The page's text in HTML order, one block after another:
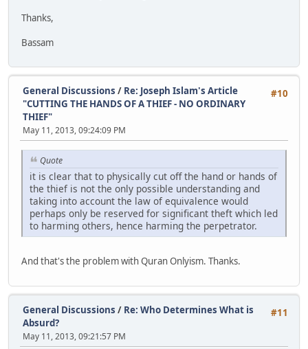
Thanks,
Bassam
#10
General Discussions / Re: Joseph Islam's Article
"CUTTING THE HANDS OF A THIEF - NO ORDINARY
THIEF"
May 11, 2013, 09:24:09 PM
Quote
it is clear that to physically cut off the hand or hands of
the thief is not the only possible understanding and
taking into account the law of equivalence would
perhaps only be reserved for significant theft which led
to harming others, hence harming the perpetrator.
And that's the problem with Quran Onlyism. Thanks.
#11
General Discussions / Re: Who Determines What is
Absurd?
May 11, 2013, 09:21:57 PM